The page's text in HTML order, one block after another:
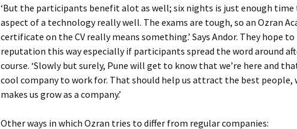
‘But the participants benefit alot as well; six nights is just enough time
aspect of a technology really well. The exams are tough, so an Ozran
certificate on the CV really means something.’ Says Andor. They hope to
reputation this way especially if participants spread the word around
course. ‘Slowly but surely, Pune will get to know that we’re here and
cool company to work for. That should help us attract the best people,
makes us grow as a company.’
Other ways in which Ozran tries to differ from regular companies: